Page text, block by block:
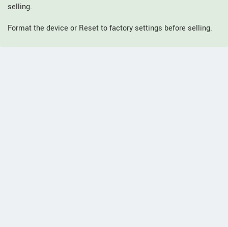
selling.
Format the device or Reset to factory settings before selling.